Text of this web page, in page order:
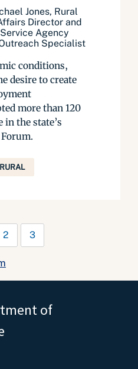
Jones, Rural
Director and
Agency
Specialist
conditions,
desire to create
more than 120
in the state’s
Forum.
RURAL
2 3
of